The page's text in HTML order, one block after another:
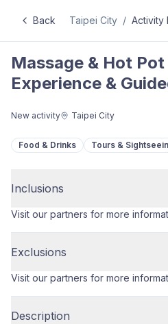
Back Taipei City / Activity
Massage & Hot
Experience &
New activity Taipei City
Food & Drinks Tours &
Inclusions
Visit our partners for more
Exclusions
Visit our partners for more
Description